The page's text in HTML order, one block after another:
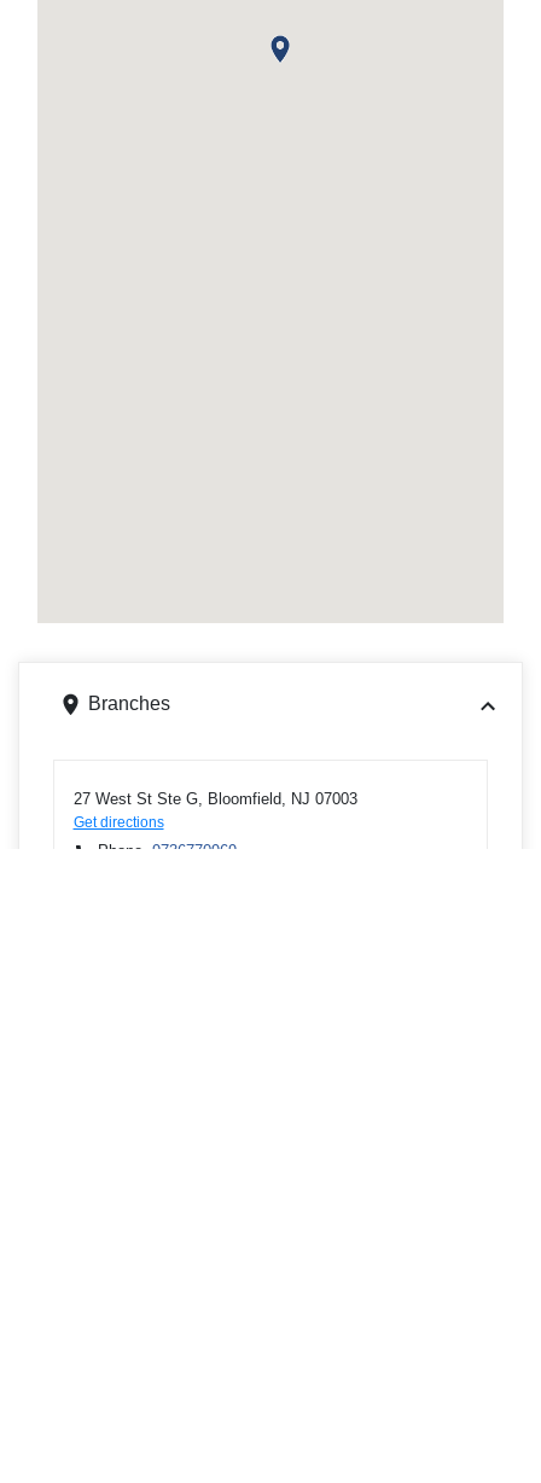
Branches
27 West St Ste G, Bloomfield, NJ 07003
Get directions
Phone 9736770969